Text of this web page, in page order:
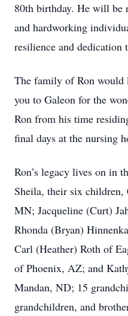
80th birthday. He will be
and hardworking
resilience and dedication
The family of Ron would
you to Galeon for the
Ron from his time
final days at the nursing
Ron’s legacy lives on in
Sheila, their six
MN; Jacqueline (Curt)
Rhonda (Bryan)
Carl (Heather) Roth of
of Phoenix, AZ; and
Mandan, ND; 15
grandchildren, and